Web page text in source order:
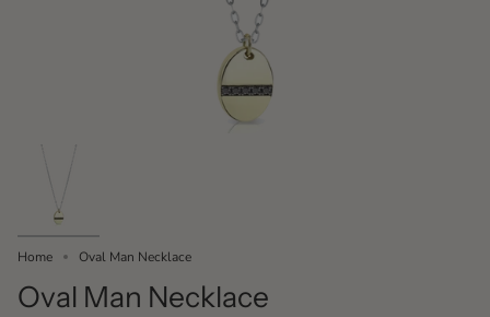
Home Oval Man Necklace
Oval Man Necklace